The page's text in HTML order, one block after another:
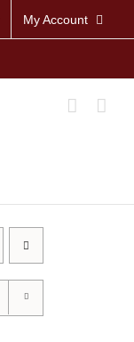
My Account